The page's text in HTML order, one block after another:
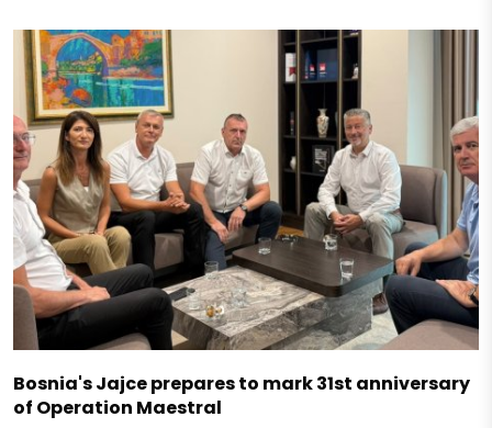
Bosnia's Jajce prepares to mark 31st anniversary
of Operation Maestral